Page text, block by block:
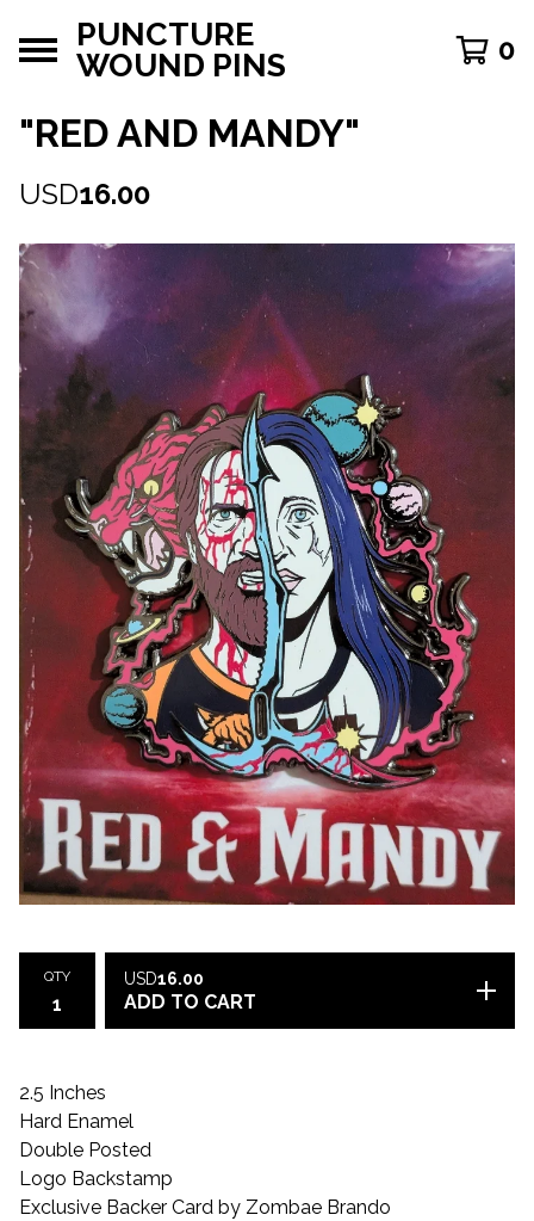
PUNCTURE
WOUND PINS
0
"RED AND MANDY"
USD16.00
QTY USD16.00
ADD TO CART
2.5 Inches
Hard Enamel
Double Posted
Logo Backstamp
Exclusive Backer Card by Zombae Brando